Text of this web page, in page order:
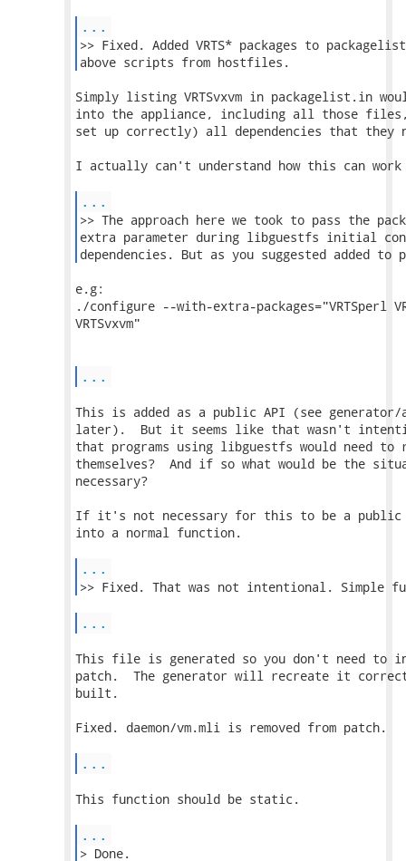
...
>> Fixed. Added VRTS* packages to
above scripts from hostfiles.
Simply listing VRTSvxvm in packagelist.in
into the appliance, including all those files,
set up correctly) all dependencies that they
I actually can't understand how this can
...
>> The approach here we took to pass the
extra parameter during libguestfs initial
dependencies. But as you suggested added
e.g:
./configure --with-extra-packages="VRTSperl
VRTSvxvm"
...
This is added as a public API (see generator/
later).  But it seems like that wasn't
that programs using libguestfs would need
themselves?  And if so what would be the
necessary?
If it's not necessary for this to be a public
into a normal function.
...
...
This file is generated so you don't need
patch.  The generator will recreate it
built.
Fixed. daemon/vm.mli is removed from patch.
...
This function should be static.
...
> Done.